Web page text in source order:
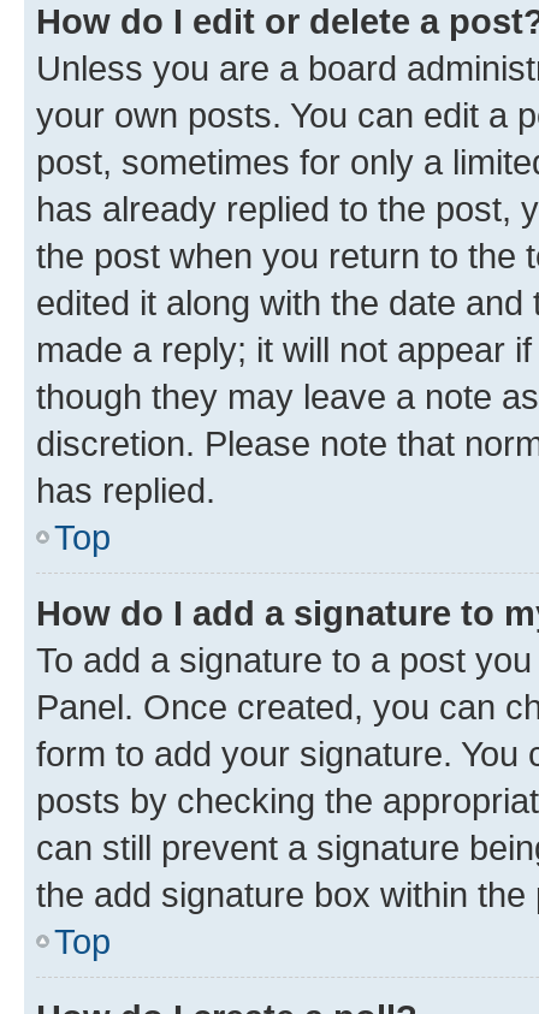
How do I edit or delete a
Unless you are a board
your own posts. You can edit a
post, sometimes for only a
has already replied to the post,
the post when you return to the
edited it along with the date
made a reply; it will not appear
though they may leave a note
discretion. Please note that
has replied.
Top
How do I add a signature to
To add a signature to a post
Panel. Once created, you can
form to add your signature.
posts by checking the
can still prevent a signature
the add signature box within the
Top